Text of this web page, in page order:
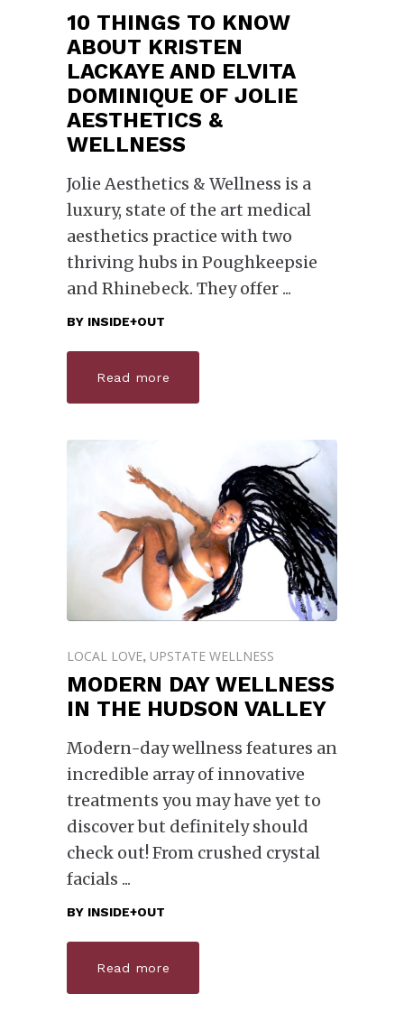
10 THINGS TO KNOW
ABOUT KRISTEN
LACKAYE AND ELVITA
DOMINIQUE OF JOLIE
AESTHETICS &
WELLNESS
Jolie Aesthetics & Wellness is a
luxury, state of the art medical
aesthetics practice with two
thriving hubs in Poughkeepsie
and Rhinebeck. They offer
BY INSIDE+OUT
Read more
LOCAL LOVE, UPSTATE WELLNESS
MODERN DAY WELLNESS
IN THE HUDSON VALLEY
Modern-day wellness features an
incredible array of innovative
treatments you may have yet to
discover but definitely should
check out! From crushed crystal
facials
BY INSIDE+OUT
Read more